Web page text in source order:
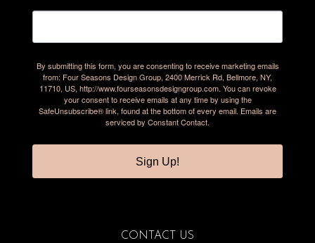
By submitting this form, you are consenting to receive marketing emails
from: Four Seasons Design Group, 2400 Merrick Rd, Bellmore, NY,
11710, US, http://www.fourseasonsdesigngroup.com. You can revoke
your consent to receive emails at any time by using the
SafeUnsubscribe® link, found at the bottom of every email. Emails are
serviced by Constant Contact.
Sign Up!
CONTACT US